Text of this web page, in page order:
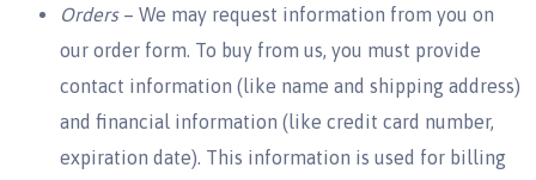
Orders– We may request information from you on
our order form. To buy from us, you must provide
contact information (like name and shipping address)
and financial information (like credit card number,
expiration date). This information is used for billing